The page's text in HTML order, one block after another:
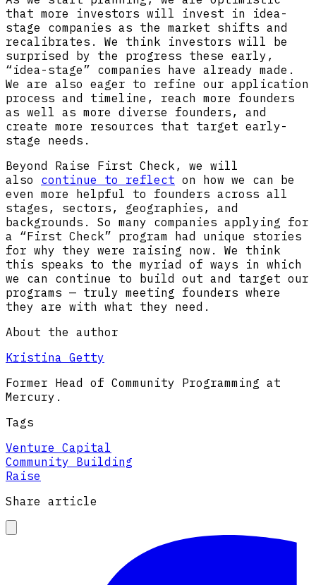
that more investors will invest in idea-
stage companies as the market shifts and
recalibrates. We think investors will be
surprised by the progress these early,
“idea-stage” companies have already made.
We are also eager to refine our application
process and timeline, reach more founders
as well as more diverse founders, and
create more resources that target early-
stage needs.
Beyond Raise First Check, we will
also continue to reflect on how we can be
even more helpful to founders across all
stages, sectors, geographies, and
backgrounds. So many companies applying for
a “First Check” program had unique stories
for why they were raising now. We think
this speaks to the myriad of ways in which
we can continue to build out and target our
programs — truly meeting founders where
they are with what they need.
About the author
Kristina Getty
Former Head of Community Programming at
Mercury.
Tags
Venture Capital
Community Building
Raise
Share article